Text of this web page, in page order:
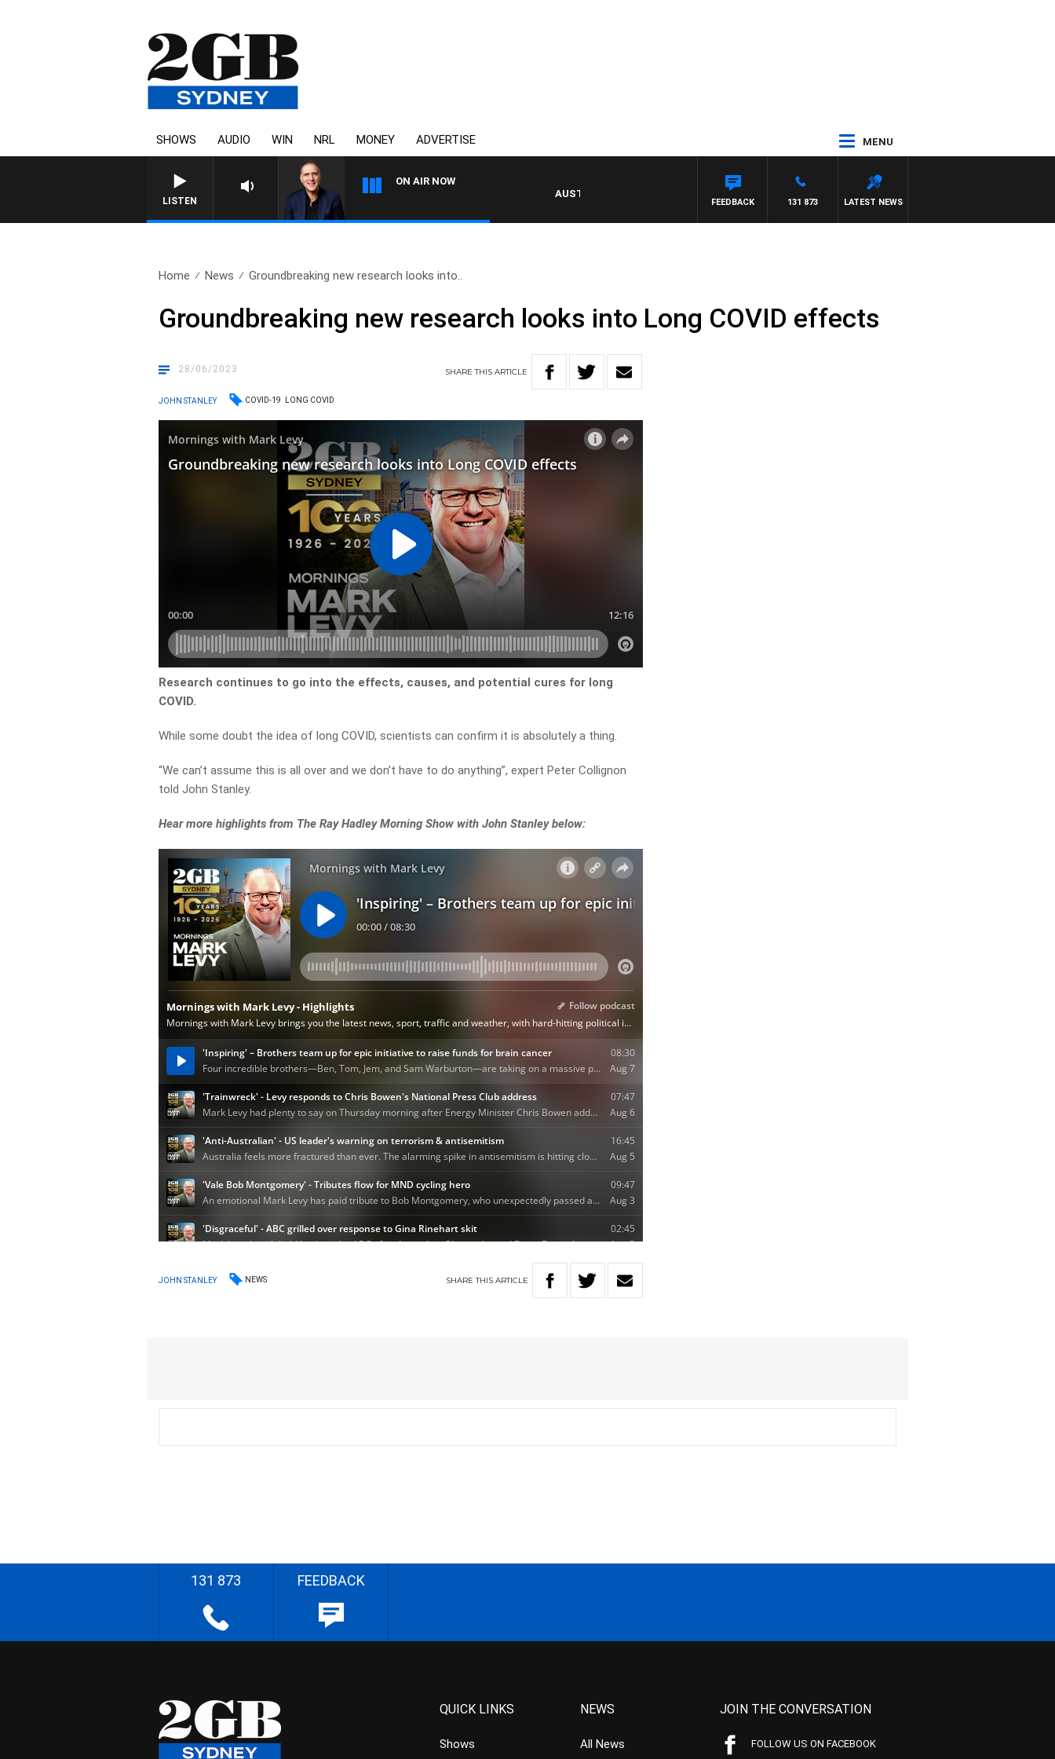
SHOWS AUDIO WIN NRL MONEY ADVERTISE MENU
LISTEN
ON AIR NOW
AUSTRALIA OVERNIGHT WITH PAT PANETTA
LATEST NEWS
131 873
FEEDBACK
Home News Groundbreaking new research looks into..
Groundbreaking new research looks into Long COVID effects
28/06/2023 SHARETHISARTICLE
JOHN STANLEY COVID-19 LONG COVID
Research continues to go into the effects, causes, and potential cures for long
COVID.
While some doubt the idea of long COVID, scientists can confirm it is absolutely a thing.
“We can’t assume this is all over and we don’t have to do anything”, expert Peter Collignon
told John Stanley.
Hear more highlights from The Ray Hadley Morning Show with John Stanley below:
JOHN STANLEY NEWS SHARETHIS ARTICLE
131 873 FEEDBACK
QUICK LINKS
Shows
NEWS
All News
JOIN THE CONVERSATION
FOLLOW US ON FACEBOOK